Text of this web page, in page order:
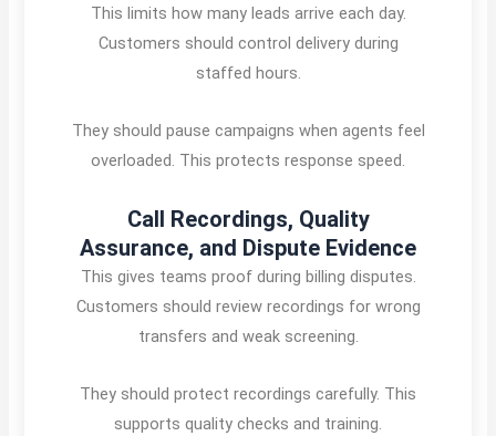
This limits how many leads arrive each day.
Customers should control delivery during
staffed hours.
They should pause campaigns when agents feel
overloaded. This protects response speed.
Call Recordings, Quality
Assurance, and Dispute Evidence
This gives teams proof during billing disputes.
Customers should review recordings for wrong
transfers and weak screening.
They should protect recordings carefully. This
supports quality checks and training.